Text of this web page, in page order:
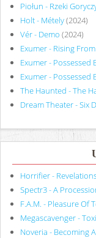
Piołun - Rzeki
Holt - Métely(2024)
Vér - Demo (2024)
Exumer - Rising
Exumer - Possessed
Exumer - Possessed
The Haunted - The
Dream Theater - Six
Horrifier -
Spectr3 - A
F.A.M. - Pleasure Of
Megascavenger -
Noveria - Becoming